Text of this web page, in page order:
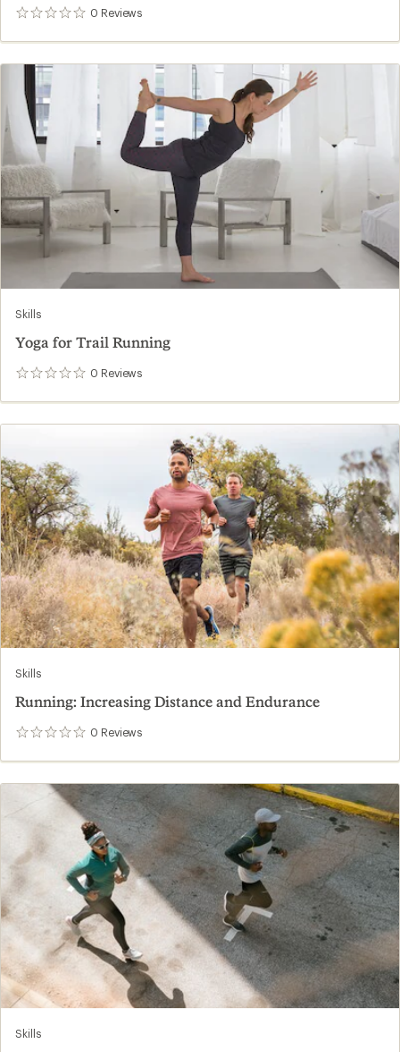
0 Reviews
0
Skills
Yoga for Trail Running
0 Reviews
0
Skills
Running: Increasing Distance and Endurance
0 Reviews
0
Skills